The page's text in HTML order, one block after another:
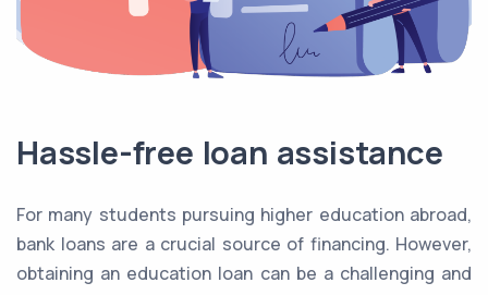
Hassle-free loan assistance
For many students pursuing higher education abroad,
bank loans are a crucial source of financing. However,
obtaining an education loan can be a challenging and